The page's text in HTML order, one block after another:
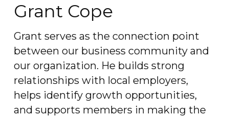
Grant Cope
Grant serves as the connection point
between our business community and
our organization. He builds strong
relationships with local employers,
helps identify growth opportunities,
and supports members in making the